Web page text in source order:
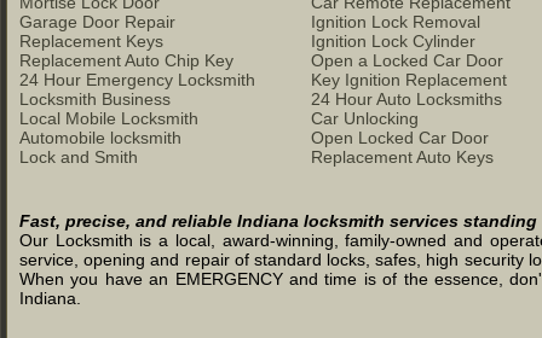
Garage Door Repair
Replacement Keys
Replacement Auto Chip Key
24 Hour Emergency Locksmith
Locksmith Business
Local Mobile Locksmith
Automobile locksmith
Lock and Smith
Ignition Lock Removal
Ignition Lock Cylinder
Open a Locked Car Door
Key Ignition Replacement
24 Hour Auto Locksmiths
Car Unlocking
Open Locked Car Door
Replacement Auto Keys
Fast, precise, and reliable Indiana locksmith services
Our Locksmith is a local, award-winning, family-owned and
service, opening and repair of standard locks, safes, high security
When you have an EMERGENCY and time is of the essence,
Indiana.